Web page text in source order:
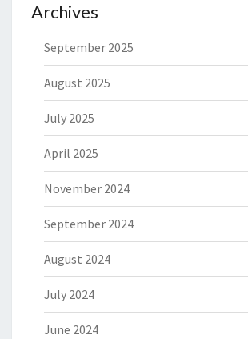
Archives
September 2025
August 2025
July 2025
April 2025
November 2024
September 2024
August 2024
July 2024
June 2024